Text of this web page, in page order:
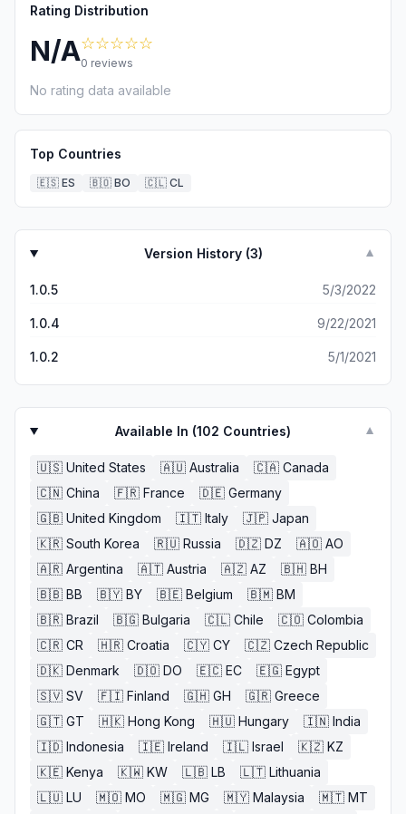
Rating Distribution
N/A☆☆☆☆☆
0 reviews
No rating data available
Top Countries
🇪🇸 ES 🇧🇴 BO 🇨🇱 CL
Version History (3) ▼
1.0.5 5/3/2022
1.0.4 9/22/2021
1.0.2 5/1/2021
Available In (102 Countries) ▼
🇺🇸 United States 🇦🇺 Australia 🇨🇦 Canada
🇨🇳 China 🇫🇷 France 🇩🇪 Germany
🇬🇧 United Kingdom 🇮🇹 Italy 🇯🇵 Japan
🇰🇷 South Korea 🇷🇺 Russia 🇩🇿 DZ 🇦🇴 AO
🇦🇷 Argentina 🇦🇹 Austria 🇦🇿 AZ 🇧🇭 BH
🇧🇧 BB 🇧🇾 BY 🇧🇪 Belgium 🇧🇲 BM
🇧🇷 Brazil 🇧🇬 Bulgaria 🇨🇱 Chile 🇨🇴 Colombia
🇨🇷 CR 🇭🇷 Croatia 🇨🇾 CY 🇨🇿 Czech Republic
🇩🇰 Denmark 🇩🇴 DO 🇪🇨 EC 🇪🇬 Egypt
🇸🇻 SV 🇫🇮 Finland 🇬🇭 GH 🇬🇷 Greece
🇬🇹 GT 🇭🇰 Hong Kong 🇭🇺 Hungary 🇮🇳 India
🇮🇩 Indonesia 🇮🇪 Ireland 🇮🇱 Israel 🇰🇿 KZ
🇰🇪 Kenya 🇰🇼 KW 🇱🇧 LB 🇱🇹 Lithuania
🇱🇺 LU 🇲🇴 MO 🇲🇬 MG 🇲🇾 Malaysia 🇲🇹 MT